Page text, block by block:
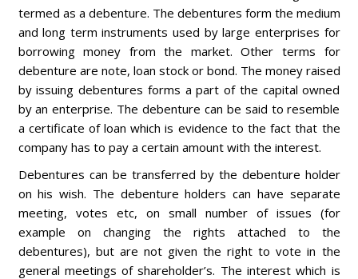
termed as a debenture. The debentures form the medium
and long term instruments used by large enterprises for
borrowing money from the market. Other terms for
debenture are note, loan stock or bond. The money raised
by issuing debentures forms a part of the capital owned
by an enterprise. The debenture can be said to resemble
a certificate of loan which is evidence to the fact that the
company has to pay a certain amount with the interest.
Debentures can be transferred by the debenture holder
on his wish. The debenture holders can have separate
meeting, votes etc, on small number of issues (for
example on changing the rights attached to the
debentures), but are not given the right to vote in the
general meetings of shareholder’s. The interest which is